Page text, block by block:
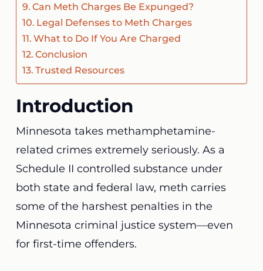
Can Meth Charges Be Expunged?
Legal Defenses to Meth Charges
What to Do If You Are Charged
Conclusion
Trusted Resources
Introduction
Minnesota takes methamphetamine-
related crimes extremely seriously. As a
Schedule II controlled substance under
both state and federal law, meth carries
some of the harshest penalties in the
Minnesota criminal justice system—even
for first-time offenders.